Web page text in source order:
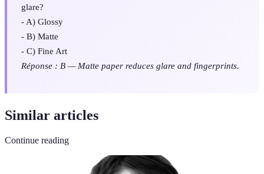
glare?
- A) Glossy
- B) Matte
- C) Fine Art
Réponse : B — Matte paper reduces glare and fingerprints.
Similar articles
Continue reading